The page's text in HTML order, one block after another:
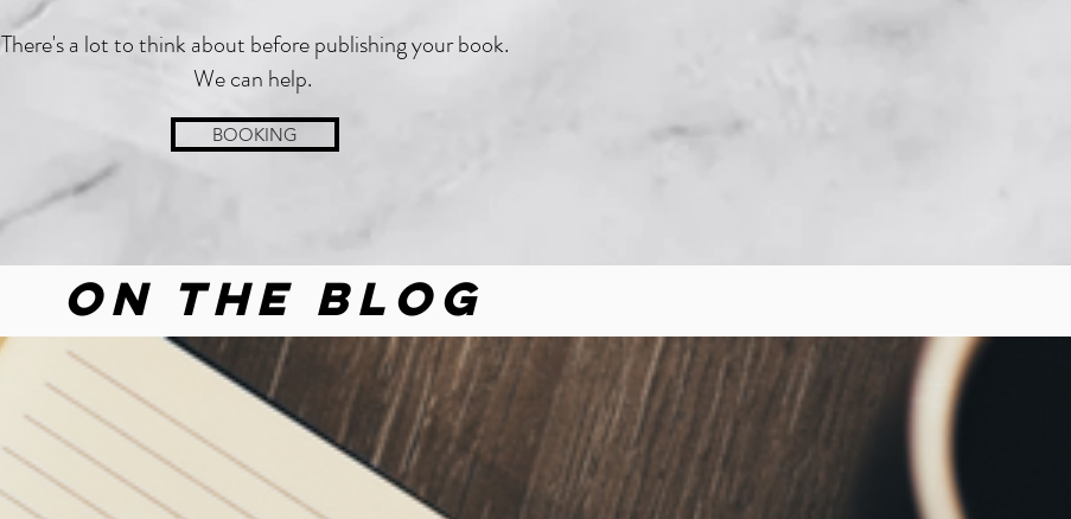
There's a lot to think about before publishing your book.
We can help.
BOOKING
On the Blog